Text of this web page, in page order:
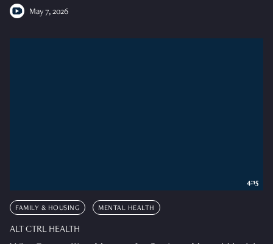
May 7, 2026
FAMILY & HOUSING MENTAL HEALTH
ALT CTRL HEALTH
4:15